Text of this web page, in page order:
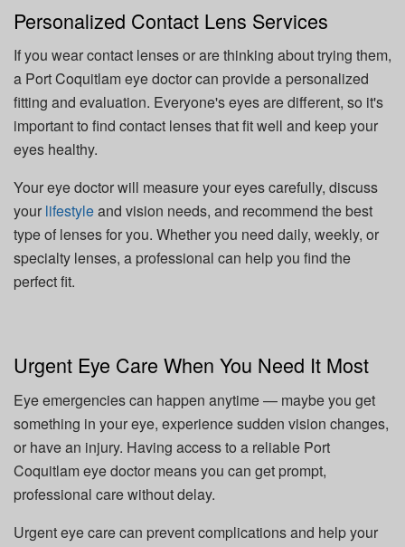
Personalized Contact Lens Services
If you wear contact lenses or are thinking about trying them,
a Port Coquitlam eye doctor can provide a personalized
fitting and evaluation. Everyone's eyes are different, so it's
important to find contact lenses that fit well and keep your
eyes healthy.
Your eye doctor will measure your eyes carefully, discuss
your lifestyleand vision needs, and recommend the best
type of lenses for you. Whether you need daily, weekly, or
specialty lenses, a professional can help you find the
perfect fit.
Urgent Eye Care When You Need It Most
Eye emergencies can happen anytime — maybe you get
something in your eye, experience sudden vision changes,
or have an injury. Having access to a reliable Port
Coquitlam eye doctor means you can get prompt,
professional care without delay.
Urgent eye care can prevent complications and help your